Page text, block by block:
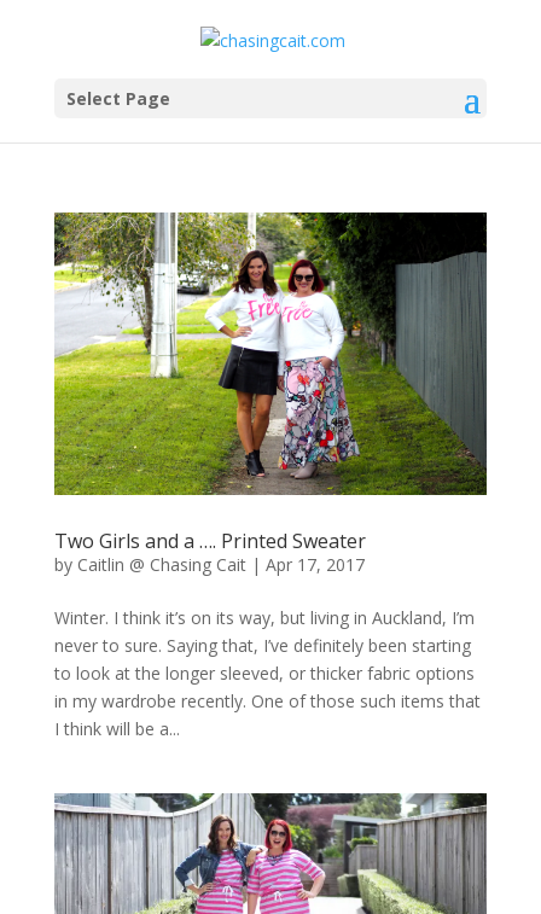
Select Page
Two Girls and a …. Printed Sweater
by Caitlin @ Chasing Cait| Apr 17, 2017
Winter. I think it’s on its way, but living in Auckland, I’m
never to sure. Saying that, I’ve definitely been starting
to look at the longer sleeved, or thicker fabric options
in my wardrobe recently. One of those such items that
I think will be a...